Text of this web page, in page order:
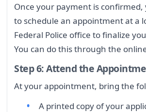
Once your payment is confirmed,
to schedule an appointment at a
Federal Police office to finalize
You can do this through the
Step 6: Attend the
At your appointment, bring the
A printed copy of your